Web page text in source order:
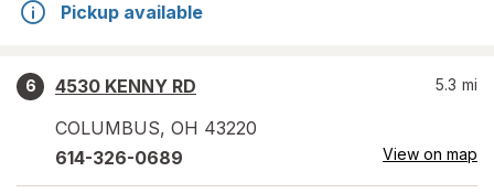
Pickup available
6
4530 KENNY RD
COLUMBUS, OH 43220
5.3 mi
614-326-0689 View on map